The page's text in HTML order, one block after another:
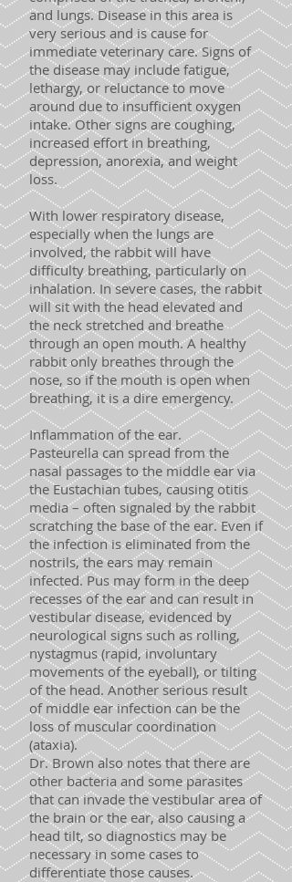
and lungs. Disease in this area is
very serious and is cause for
immediate veterinary care. Signs of
the disease may include fatigue,
lethargy, or reluctance to move
around due to insufficient oxygen
intake. Other signs are coughing,
increased effort in breathing,
depression, anorexia, and weight
loss.
With lower respiratory disease,
especially when the lungs are
involved, the rabbit will have
difficulty breathing, particularly on
inhalation. In severe cases, the rabbit
will sit with the head elevated and
the neck stretched and breathe
through an open mouth. A healthy
rabbit only breathes through the
nose, so if the mouth is open when
breathing, it is a dire emergency.
Inflammation of the ear.
Pasteurella can spread from the
nasal passages to the middle ear via
the Eustachian tubes, causing otitis
media – often signaled by the rabbit
scratching the base of the ear. Even if
the infection is eliminated from the
nostrils, the ears may remain
infected. Pus may form in the deep
recesses of the ear and can result in
vestibular disease, evidenced by
neurological signs such as rolling,
nystagmus (rapid, involuntary
movements of the eyeball), or tilting
of the head. Another serious result
of middle ear infection can be the
loss of muscular coordination
(ataxia).
Dr. Brown also notes that there are
other bacteria and some parasites
that can invade the vestibular area of
the brain or the ear, also causing a
head tilt, so diagnostics may be
necessary in some cases to
differentiate those causes.